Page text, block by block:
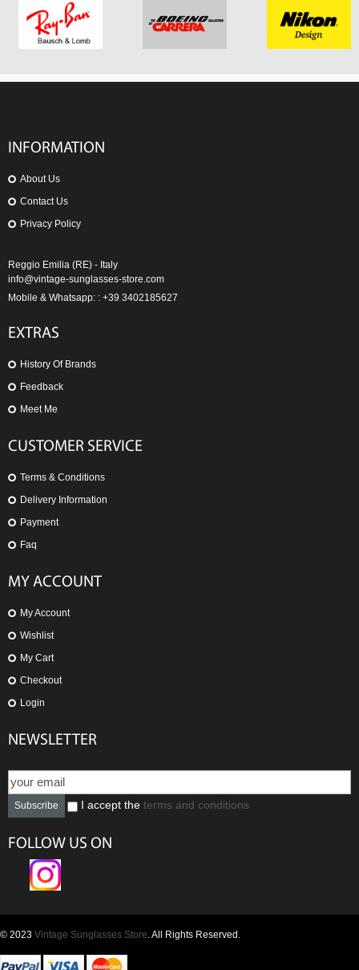
INFORMATION
About Us
Contact Us
Privacy Policy
Reggio Emilia (RE) - Italy
info@vintage-sunglasses-store.com
Mobile & Whatsapp: : +39 3402185627
EXTRAS
History Of Brands
Feedback
Meet Me
CUSTOMER SERVICE
Terms & Conditions
Delivery Information
Payment
Faq
MY ACCOUNT
My Account
Wishlist
My Cart
Checkout
Login
NEWSLETTER
Subscribe I accept the terms and conditions
FOLLOW US ON
© 2023 Vintage Sunglasses Store. All Rights Reserved.